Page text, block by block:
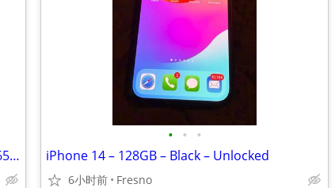
iPhone 15 Pro Max – 256GB – Unlocked – $650 OBO
• • •
iPhone 14 – 128GB – Black – Unlocked
6小时前 Fresno